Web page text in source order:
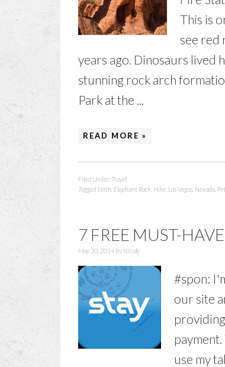
This is
see red
years ago. Dinosaurs lived
stunning rock arch
Park at the ...
READ MORE »
Filed Under: Travel
Tagged With: Elephant Rock Hike Las Vegas Nevada
7 FREE MUST-
May 30, 2014by Nicole
#spon:
our site
use my